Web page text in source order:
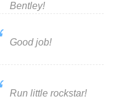
Bentley!
Good job!
Run little rockstar!